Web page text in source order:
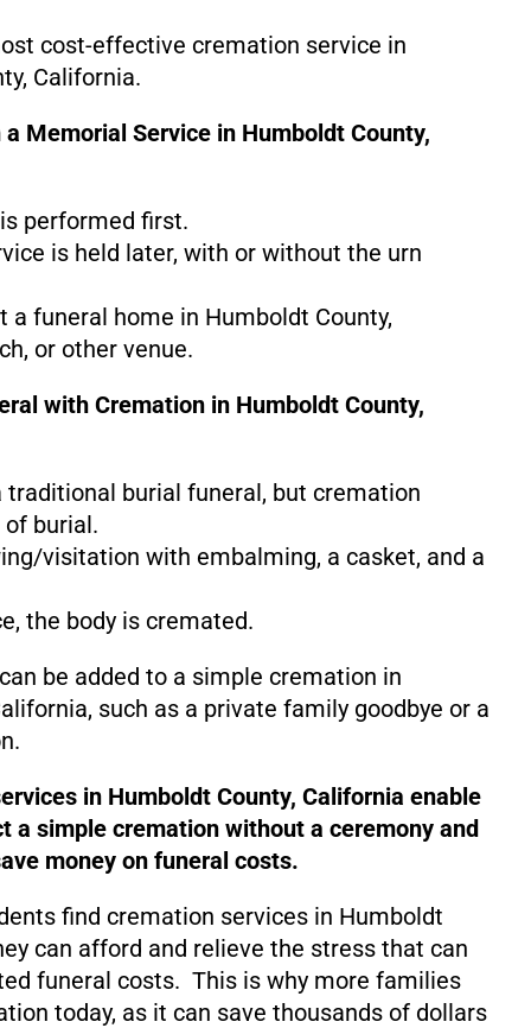
cost-effective cremation service in
California.
Memorial Service in Humboldt County,
performed first.
is held later, with or without the urn
a funeral home in Humboldt County,
or other venue.
with Cremation in Humboldt County,
traditional burial funeral, but cremation
burial.
visitation with embalming, a casket, and a
the body is cremated.
be added to a simple cremation in
such as a private family goodbye or a
in Humboldt County, California enable
a simple cremation without a ceremony and
money on funeral costs.
find cremation services in Humboldt
can afford and relieve the stress that can
funeral costs. This is why more families
today, as it can save thousands of dollars